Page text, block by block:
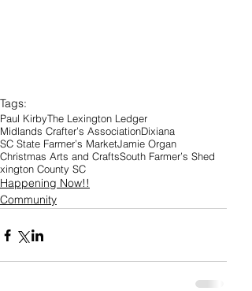
Tags:
Paul KirbyThe Lexington Ledger
Midlands Crafter’s AssociationDixiana
SC State Farmer’s MarketJamie Organ
Christmas Arts and CraftsSouth Farmer’s Shed
xington County SC
Happening Now!!
Community